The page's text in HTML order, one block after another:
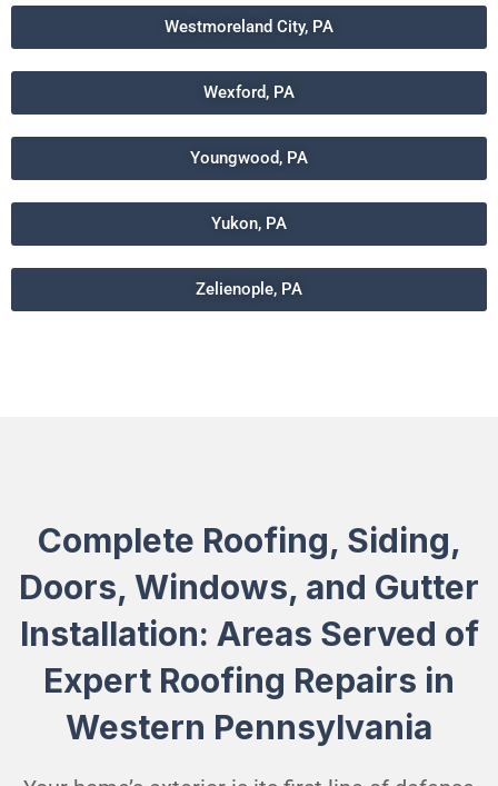
Westmoreland City, PA
Wexford, PA
Youngwood, PA
Yukon, PA
Zelienople, PA
Complete Roofing, Siding,
Doors, Windows, and Gutter
Installation: Areas Served of
Expert Roofing Repairs in
Western Pennsylvania